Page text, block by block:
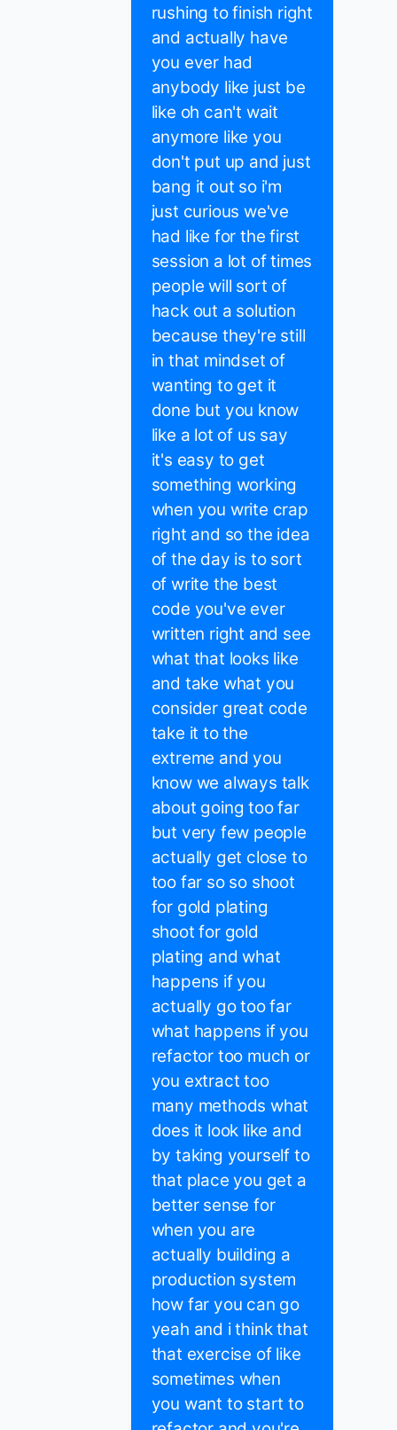
rushing to finish right
and actually have
you ever had
anybody like just be
like oh can't wait
anymore like you
don't put up and just
bang it out so i'm
just curious we've
had like for the first
session a lot of times
people will sort of
hack out a solution
because they're still
in that mindset of
wanting to get it
done but you know
like a lot of us say
it's easy to get
something working
when you write crap
right and so the idea
of the day is to sort
of write the best
code you've ever
written right and see
what that looks like
and take what you
consider great code
take it to the
extreme and you
know we always talk
about going too far
but very few people
actually get close to
too far so so shoot
for gold plating
shoot for gold
plating and what
happens if you
actually go too far
what happens if you
refactor too much or
you extract too
many methods what
does it look like and
by taking yourself to
that place you get a
better sense for
when you are
actually building a
production system
how far you can go
yeah and i think that
that exercise of like
sometimes when
you want to start to